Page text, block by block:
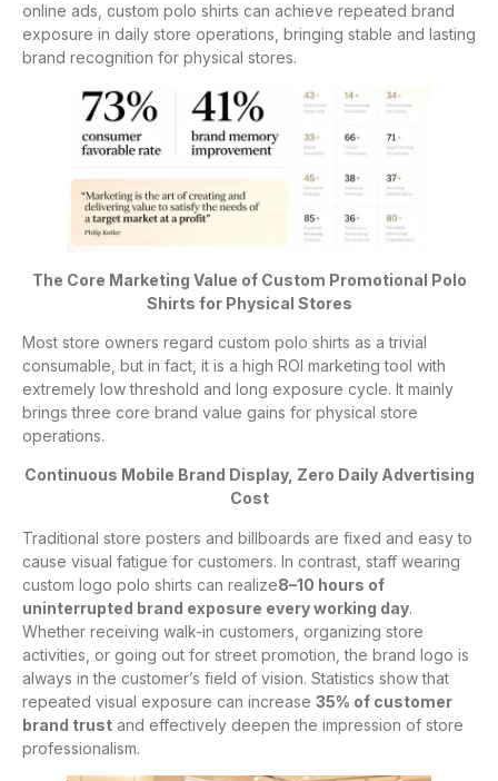
online ads, custom polo shirts can achieve repeated brand
exposure in daily store operations, bringing stable and lasting
brand recognition for physical stores.
The Core Marketing Value of Custom Promotional Polo
Shirts for Physical Stores
Most store owners regard custom polo shirts as a trivial
consumable, but in fact, it is a high ROI marketing tool with
extremely low threshold and long exposure cycle. It mainly
brings three core brand value gains for physical store
operations.
Continuous Mobile Brand Display, Zero Daily Advertising
Cost
Traditional store posters and billboards are fixed and easy to
cause visual fatigue for customers. In contrast, staff wearing
custom logo polo shirts can realize8–10 hours of
uninterrupted brand exposure every working day.
Whether receiving walk-in customers, organizing store
activities, or going out for street promotion, the brand logo is
always in the customer’s field of vision. Statistics show that
repeated visual exposure can increase 35% of customer
brand trust and effectively deepen the impression of store
professionalism.